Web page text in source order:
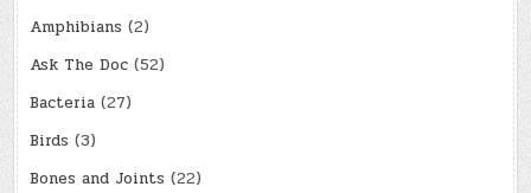
Amphibians (2)
Ask The Doc (52)
Bacteria (27)
Birds (3)
Bones and Joints (22)